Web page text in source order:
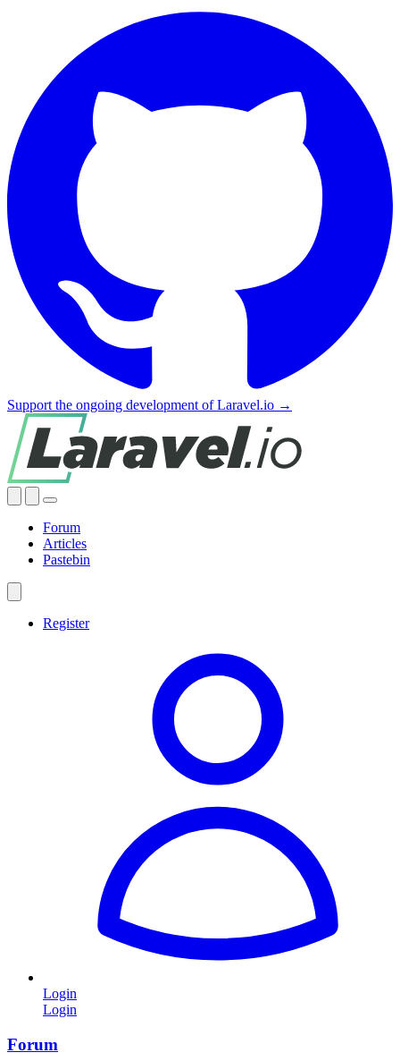
Support the ongoing development of Laravel.io →
Forum
Articles
Pastebin
Register
Login
Login
Forum